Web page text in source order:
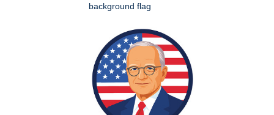
background flag